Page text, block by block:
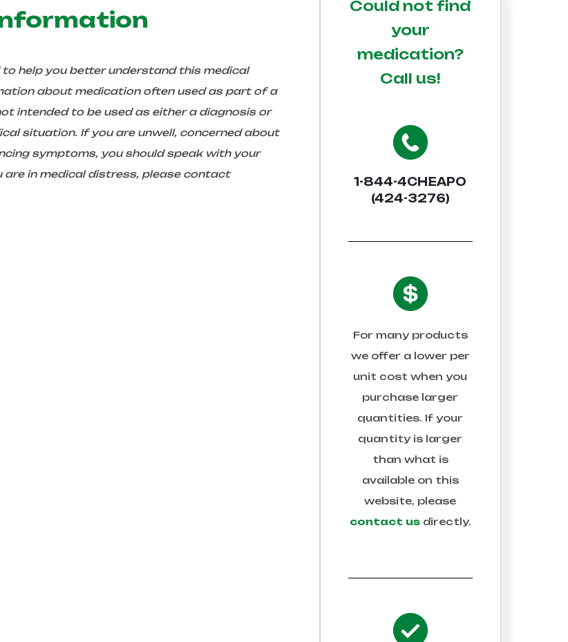
help you better understand this medical
about medication often used as part of a
intended to be used as either a diagnosis or
situation. If you are unwell, concerned about
symptoms, you should speak with your
in medical distress, please contact
Could not find
your
medication?
Call us!
1-844-4CHEAPO
(424-3276)
For many products
we offer a lower per
unit cost when you
purchase larger
quantities. If your
quantity is larger
than what is
available on this
website, please
contact usdirectly.